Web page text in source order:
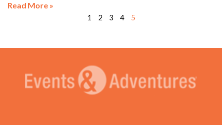
Read More »
1 2 3 4 5